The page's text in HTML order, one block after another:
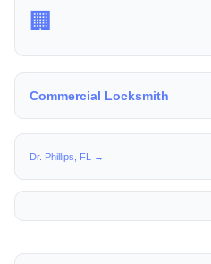
🏢
Commercial Locksmith
Dr. Phillips, FL →